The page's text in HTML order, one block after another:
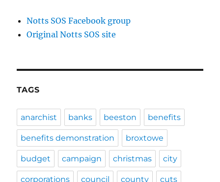
–
Big
2011,
Nottingham
Notts SOS Facebook group
Original Notts SOS site
TAGS
anarchist banks beeston benefits
benefits demonstration broxtowe
budget campaign christmas city
corporations council county cuts